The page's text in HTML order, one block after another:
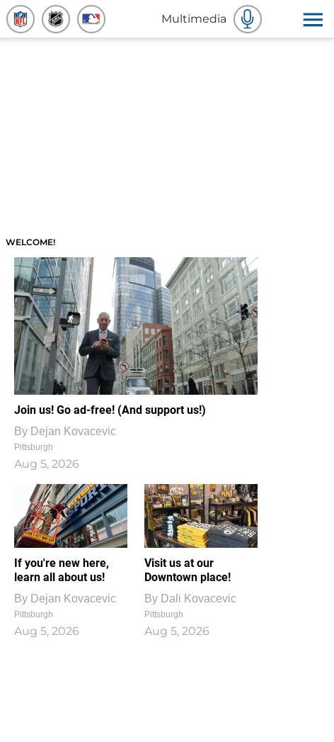
Multimedia
WELCOME!
Join us! Go ad-free! (And support us!)
By Dejan Kovacevic
Pittsburgh
Aug 5, 2026
If you're new here,
learn all about us!
By Dejan Kovacevic
Pittsburgh
Aug 5, 2026
Visit us at our
Downtown place!
By Dali Kovacevic
Pittsburgh
Aug 5, 2026